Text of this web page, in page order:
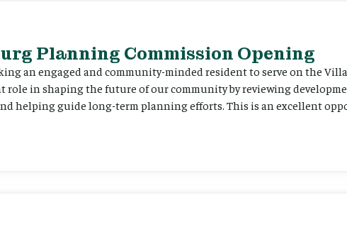
Planning Commission Opening
an engaged and community-minded resident to serve on the
role in shaping the future of our community by reviewing
helping guide long-term planning efforts. This is an excellent